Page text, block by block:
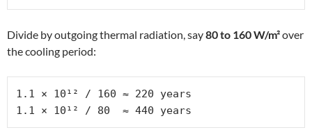
Divide by outgoing thermal radiation, say80 to 160 W/m²over
the cooling period:
1.1 × 10¹² / 160 ≈ 220 years
1.1 × 10¹² / 80  ≈ 440 years